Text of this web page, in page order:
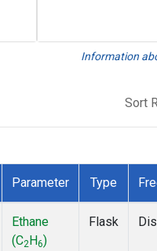
Information
Sort
Parameter Type
Ethane
(C2 H6)
Flask